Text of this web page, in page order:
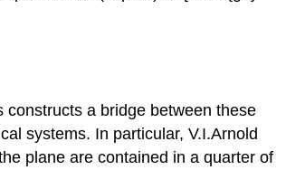
a bridge between these
systems. In particular, V.I.Arnold
plane are contained in a quarter of